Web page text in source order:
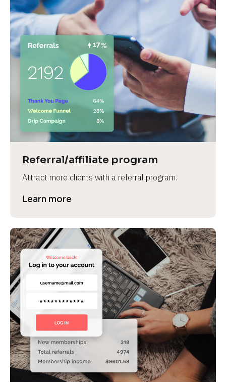
Referral/affiliate program
Attract more clients with a referral program.
Learn more